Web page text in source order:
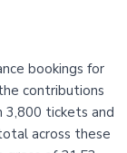
bookings for
contributions
tickets and
across these